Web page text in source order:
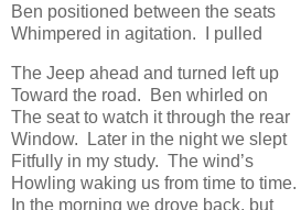
Ben positioned between the seats
Whimpered in agitation. I pulled
The Jeep ahead and turned left up
Toward the road. Ben whirled on
The seat to watch it through the rear
Window. Later in the night we slept
Fitfully in my study. The wind’s
Howling waking us from time to time.
In the morning we drove back, but